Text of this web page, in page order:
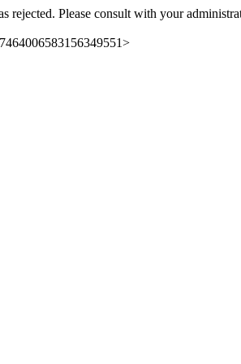
rejected. Please consult with your